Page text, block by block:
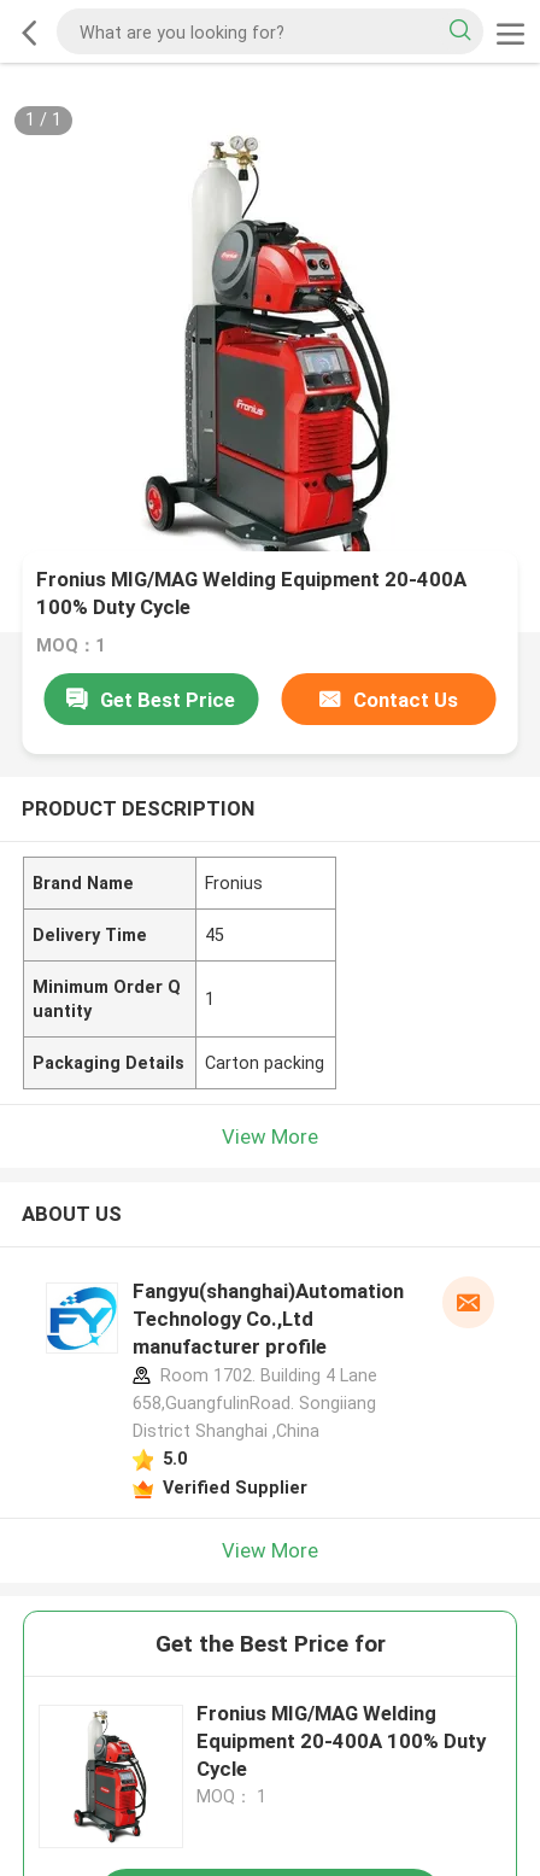
1 / 1
Fronius MIG/MAG Welding Equipment 20-400A
100% Duty Cycle
MOQ：1
Get Best Price Contact Us
PRODUCT DESCRIPTION
Brand Name Fronius
Delivery Time 45
Minimum Order Q
uantity
1
Packaging Details Carton packing
View More
ABOUT US
Fangyu(shanghai)Automation
Technology Co.,Ltd
manufacturer profile
Room 1702. Building 4 Lane
658,GuangfulinRoad. Songiiang
District Shanghai ,China
5.0
Verified Supplier
View More
Get the Best Price for
Fronius MIG/MAG Welding
Equipment 20-400A 100% Duty
Cycle
MOQ： 1